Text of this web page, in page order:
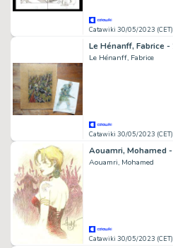
Catawiki 30/05/2023 (CET)
Le Hénanff, Fabrice
Catawiki 30/05/2023 (CET)
Aouamri, Mohamed
Catawiki 30/05/2023 (CET)